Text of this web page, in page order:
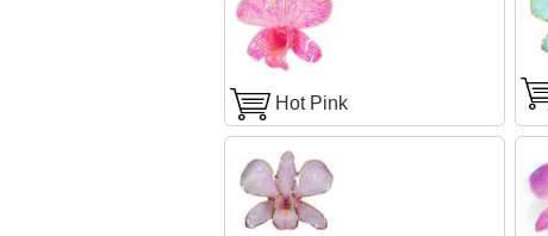
Hot Pink